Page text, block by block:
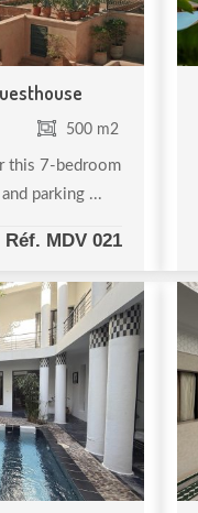
500 m2
this 7-bedroom
parking ...
Réf. MDV 021